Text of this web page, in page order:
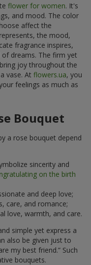
flower for women. It's
and mood. The color
affect the
the mood,
fragrance inspires,
dreams. The firm yet
joy throughout the
vase. At flowers.ua, you
feelings as much as
Bouquet
a rose bouquet depend
sincerity and
on the birth
and deep love;
care, and romance;
love, warmth, and care.
simple yet express a
also be given just to
my best friend.” Such
bouquets.